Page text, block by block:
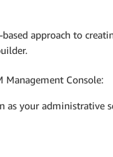
approach to
Management Console:
as your administrative